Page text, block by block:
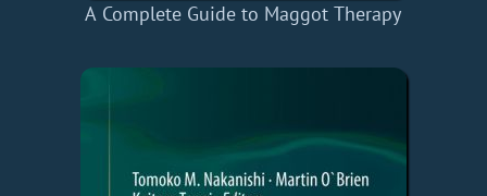
A Complete Guide to Maggot Therapy